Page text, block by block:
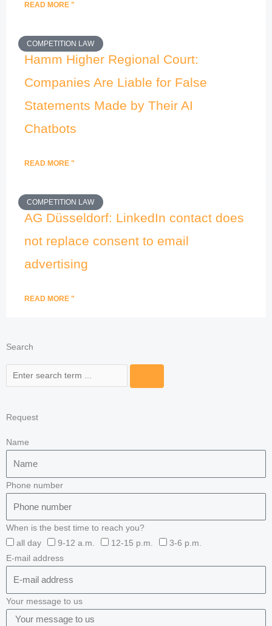
READ MORE "
COMPETITION LAW
Hamm Higher Regional Court:
Companies Are Liable for False
Statements Made by Their AI
Chatbots
READ MORE "
COMPETITION LAW
AG Düsseldorf: LinkedIn contact does
not replace consent to email
advertising
READ MORE "
Search
Search
Request
Name
Phone number
When is the best time to reach you?
all day
9-12 a.m. 12-15 p.m.
3-6 p.m.
E-mail address
Your message to us